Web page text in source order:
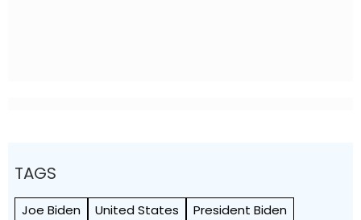
TAGS
Joe Biden United States
President Biden